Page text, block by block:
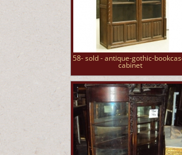
58- sold - antique-gothic-
cabinet